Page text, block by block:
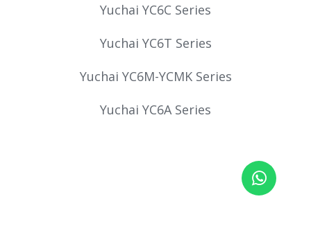
Yuchai YC6C Series
Yuchai YC6T Series
Yuchai YC6M-YCMK Series
Yuchai YC6A Series